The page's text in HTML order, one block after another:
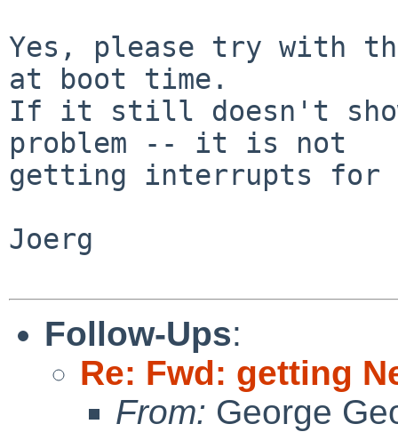
Yes, please try with
at boot time.
If it still doesn't
problem -- it is not
getting interrupts for
Joerg
Follow-Ups:
Re: Fwd: getting
From: George